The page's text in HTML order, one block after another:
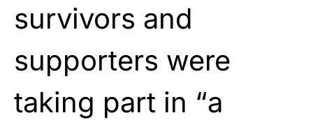
survivors and
supporters were
taking part in “a